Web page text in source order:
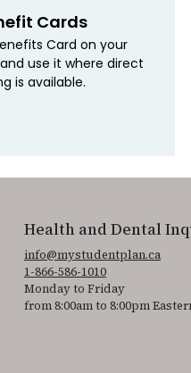
Cards
Card on your
use it where direct
is available.
Health and Dental
info@mystudentplan.ca
1-866-586-1010
Monday to Friday
from 8:00am to 8:00pm